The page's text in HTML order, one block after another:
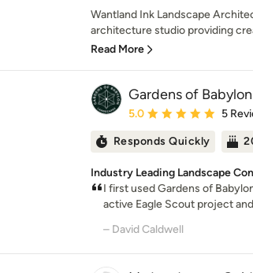
Wantland Ink Landscape
architecture studio providing
Read More
Gardens of
Average rating: 5 out of 5
5.0 5
Responds Quickly
Industry Leading Landscape
I first used Gardens of
active Eagle Scout project
– David Caldwell